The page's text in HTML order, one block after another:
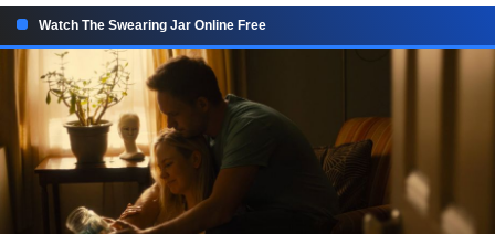
Watch The Swearing Jar Online Free